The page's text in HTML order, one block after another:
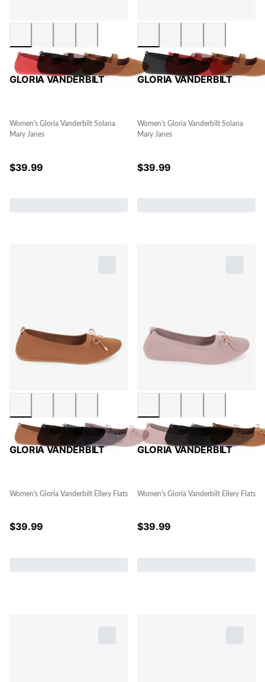
GLORIA VANDERBILT
Women's Gloria Vanderbilt Solana
Mary Janes
$39.99
GLORIA VANDERBILT
Women's Gloria Vanderbilt Solana
Mary Janes
$39.99
GLORIA VANDERBILT
Women's Gloria Vanderbilt Ellery Flats
$39.99
GLORIA VANDERBILT
Women's Gloria Vanderbilt Ellery Flats
$39.99